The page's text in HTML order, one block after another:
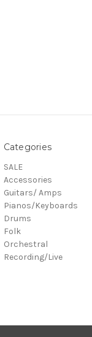
Categories
SALE
Accessories
Guitars/ Amps
Pianos/Keyboards
Drums
Folk
Orchestral
Recording/Live